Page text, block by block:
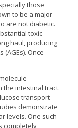
those
to be a major
are not diabetic.
toxic
haul, producing
Once
the intestinal tract.
transport
demonstrate
levels. One such
completely